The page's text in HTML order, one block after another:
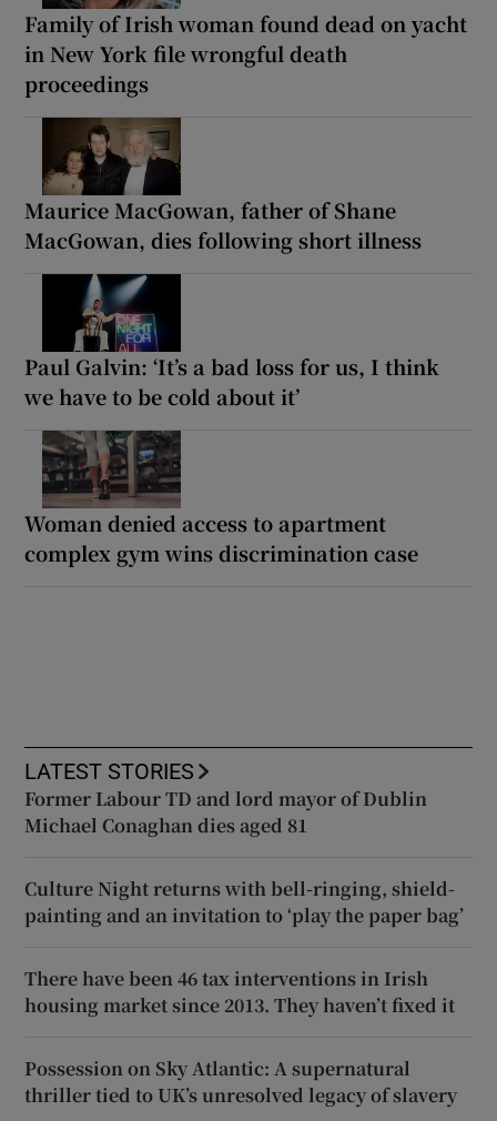
Family of Irish woman found dead on yacht
in New York file wrongful death
proceedings
Maurice MacGowan, father of Shane
MacGowan, dies following short illness
Paul Galvin: ‘It’s a bad loss for us, I think
we have to be cold about it’
Woman denied access to apartment
complex gym wins discrimination case
LATEST STORIES
Former Labour TD and lord mayor of Dublin
Michael Conaghan dies aged 81
Culture Night returns with bell-ringing, shield-
painting and an invitation to ‘play the paper bag’
There have been 46 tax interventions in Irish
housing market since 2013. They haven’t fixed it
Possession on Sky Atlantic: A supernatural
thriller tied to UK’s unresolved legacy of slavery